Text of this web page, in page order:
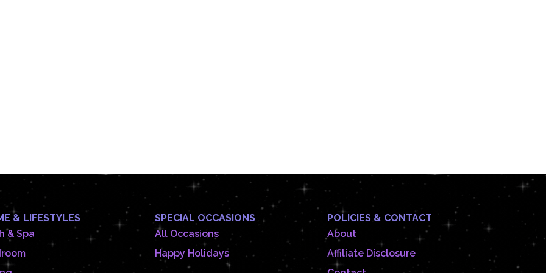
& LIFESTYLES
& Spa
SPECIAL OCCASIONS
All Occasions
Happy Holidays
POLICIES & CONTACT
About
Affiliate Disclosure